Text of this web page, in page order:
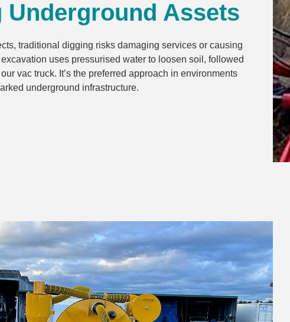
Underground Assets
traditional digging risks damaging services or causing
uses pressurised water to loosen soil, followed
vac truck. It’s the preferred approach in environments
underground infrastructure.